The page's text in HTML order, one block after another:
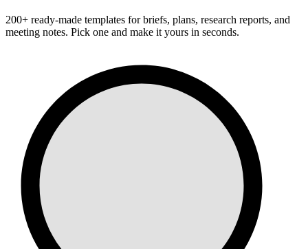
200+ ready-made templates for briefs, plans, research reports, and
meeting notes. Pick one and make it yours in seconds.